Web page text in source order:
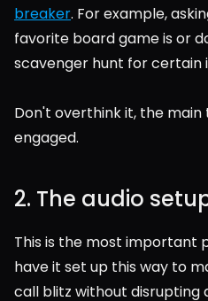
breaker. For example,
favorite board game is or
scavenger hunt for certain
Don't overthink it, the main
engaged.
2. The audio
This is the most important
have it set up this way to
call blitz without disrupting